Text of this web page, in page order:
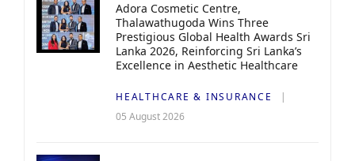
Adora Cosmetic Centre,
Thalawathugoda Wins Three
Prestigious Global Health Awards Sri
Lanka 2026, Reinforcing Sri Lanka’s
Excellence in Aesthetic Healthcare
HEALTHCARE & INSURANCE
05 August 2026